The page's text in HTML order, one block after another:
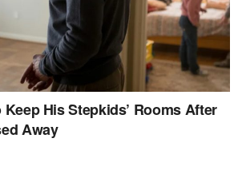
Keep His Stepkids’ Rooms After
Away